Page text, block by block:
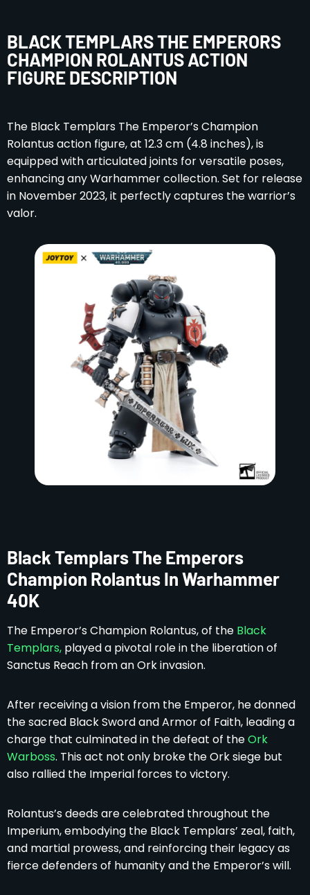
BLACK TEMPLARS THE EMPERORS
CHAMPION ROLANTUS ACTION
FIGURE DESCRIPTION
The Black Templars The Emperor’s Champion
Rolantus action figure, at 12.3 cm (4.8 inches), is
equipped with articulated joints for versatile poses,
enhancing any Warhammer collection. Set for release
in November 2023, it perfectly captures the warrior’s
valor.
Black Templars The Emperors
Champion Rolantus In Warhammer
40K
The Emperor’s Champion Rolantus, of the Black
Templars, played a pivotal role in the liberation of
Sanctus Reach from an Ork invasion.
After receiving a vision from the Emperor, he donned
the sacred Black Sword and Armor of Faith, leading a
charge that culminated in the defeat of theOrk
Warboss. This act not only broke the Ork siege but
also rallied the Imperial forces to victory.
Rolantus’s deeds are celebrated throughout the
Imperium, embodying the Black Templars’ zeal, faith,
and martial prowess, and reinforcing their legacy as
fierce defenders of humanity and the Emperor’s will.